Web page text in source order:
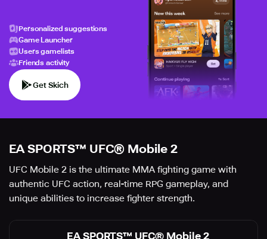
Personalized suggestions
Game Launcher
Users gamelists
Friends activity
Get Skich
EA SPORTS™ UFC® Mobile 2
UFC Mobile 2 is the ultimate MMA fighting game with
authentic UFC action, real-time RPG gameplay, and
unique abilities to increase fighter strength.
EA SPORTS™ UFC® Mobile 2